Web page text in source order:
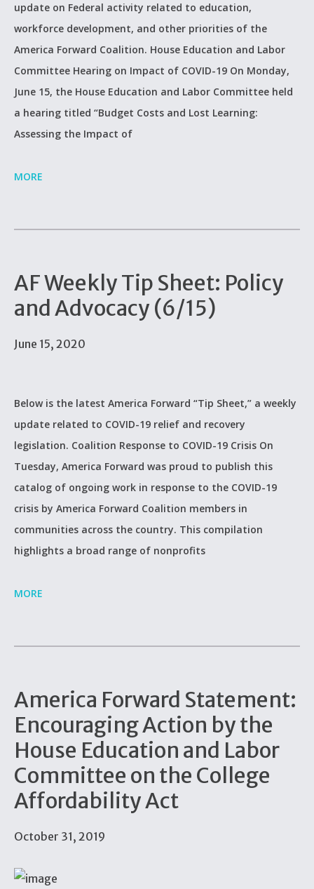
update on Federal activity related to education,
workforce development, and other priorities of the
America Forward Coalition. House Education and Labor
Committee Hearing on Impact of COVID-19 On Monday,
June 15, the House Education and Labor Committee held
a hearing titled “Budget Costs and Lost Learning:
Assessing the Impact of
MORE
AF Weekly Tip Sheet: Policy
and Advocacy (6/15)
June 15, 2020
Below is the latest America Forward “Tip Sheet,” a weekly
update related to COVID-19 relief and recovery
legislation. Coalition Response to COVID-19 Crisis On
Tuesday, America Forward was proud to publish this
catalog of ongoing work in response to the COVID-19
crisis by America Forward Coalition members in
communities across the country. This compilation
highlights a broad range of nonprofits
MORE
America Forward Statement:
Encouraging Action by the
House Education and Labor
Committee on the College
Affordability Act
October 31, 2019